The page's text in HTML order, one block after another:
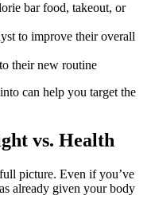
bar food, takeout, or
to improve their overall
their new routine
can help you target the
vs. Health
picture. Even if you’ve
already given your body